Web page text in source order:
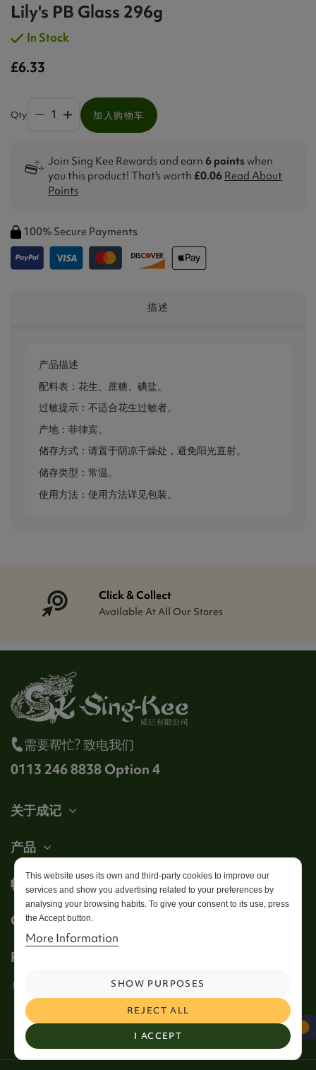
Lily's PB Glass 296g
In Stock
£6.33
Qty 加入购物车
Join Sing Kee Rewards and earn6 pointswhen
you this product! That's worth £0.06 Read About
Points
100% Secure Payments
描述
产品描述
配料表：花生、蔗糖、碘盐。
过敏提示：不适合花生过敏者。
产地：菲律宾。
储存方式：请置于阴凉干燥处，避免阳光直射。
储存类型：常温。
使用方法：使用方法详见包装。
Click & Collect
Available At All Our Stores
需要帮忙? 致电我们
0113 246 8838 Option 4
关于成记
产品
帐户
Get in touch
This website uses its own and third-party cookies to improve our
services and show you advertising related to your preferences by
analysing your browsing habits. To give your consent to its use, press
the Accept button.
More Information
I ACCEPT
REJECT ALL
SHOW PURPOSES
Follow us